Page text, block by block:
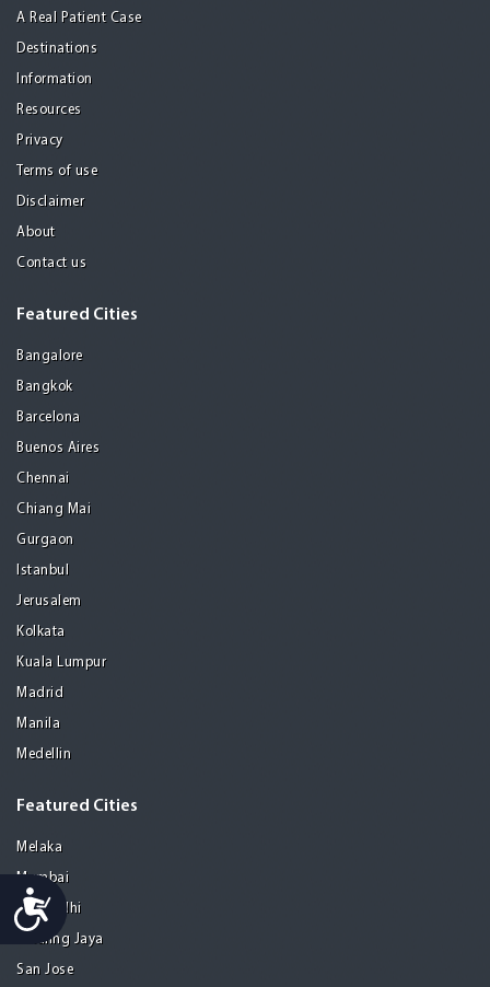
Accessibility
A Real Patient Case
Destinations
Information
Resources
Privacy
Terms of use
Disclaimer
About
Contact us
Featured Cities
Bangalore
Bangkok
Barcelona
Buenos Aires
Chennai
Chiang Mai
Gurgaon
Istanbul
Jerusalem
Kolkata
Kuala Lumpur
Madrid
Manila
Medellin
Featured Cities
Melaka
Mumbai
New Delhi
Petaling Jaya
San Jose